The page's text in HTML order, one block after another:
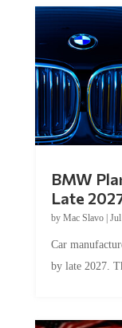
BMW
Late
by Mac Slavo|
Car
by late 2027.